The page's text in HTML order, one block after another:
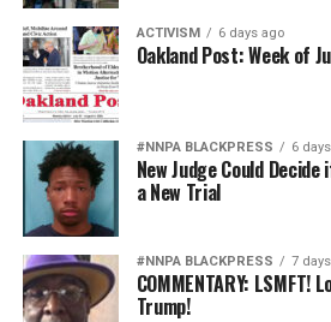
ACTIVISM 6 days ago
Oakland Post: Week of
#NNPA BLACKPRESS 6
New Judge Could
a New Trial
#NNPA BLACKPRESS 7
COMMENTARY: LSMFT!
Trump!